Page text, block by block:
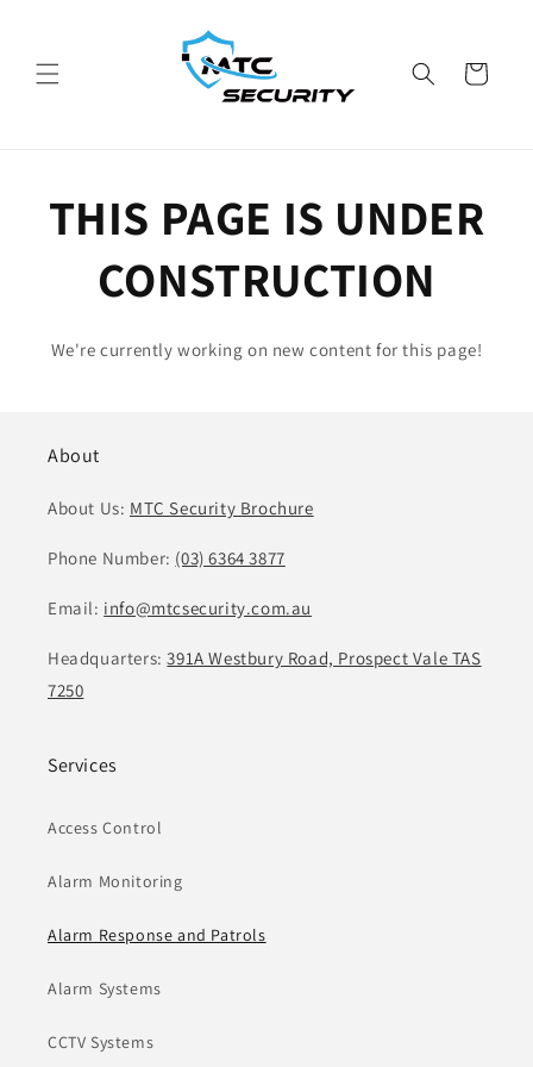
Cart
THIS PAGE IS UNDER
CONSTRUCTION
We're currently working on new content for this page!
About
About Us: MTC Security Brochure
Phone Number: (03) 6364 3877
Email: info@mtcsecurity.com.au
Headquarters:391A Westbury Road, Prospect Vale TAS
7250
Services
Access Control
Alarm Monitoring
Alarm Response and Patrols
Alarm Systems
CCTV Systems